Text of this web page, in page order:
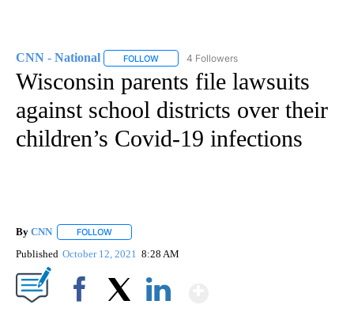
CNN - National FOLLOW FOLLOW "CNN - NATIONAL" TO RECEIVE
4 Followers
Wisconsin parents file lawsuits
against school districts over their
children’s Covid-19 infections
By CNN FOLLOW
Published October 12, 2021 8:28 AM